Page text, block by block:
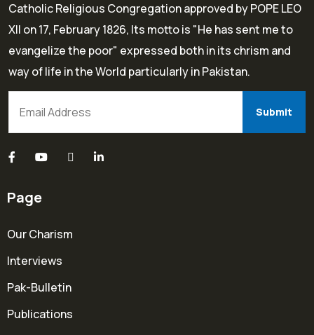
Catholic Religious Congregation approved by POPE LEO
XII on 17, February 1826, Its motto is "He has sent me to
evangelize the poor" expressed both in its chrism and
way of life in the World particularly in Pakistan.
Page
Our Charism
Interviews
Pak-Bulletin
Publications